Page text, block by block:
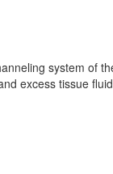
system of
excess tissue